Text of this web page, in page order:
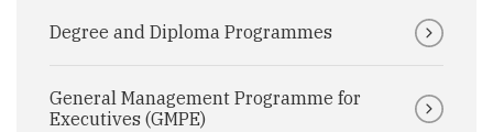
Degree and Diploma Programmes
General Management Programme for
Executives (GMPE)